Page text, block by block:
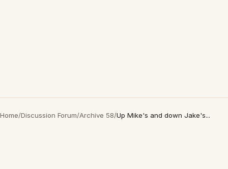
Home/Discussion Forum/Archive 58/Up Mike's and down Jake's...